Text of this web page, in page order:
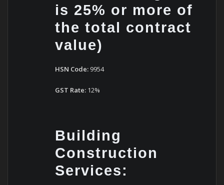
is 25% or more of
the total contract
value)
HSN Code: 9954
GST Rate: 12%
Building
Construction
Services: